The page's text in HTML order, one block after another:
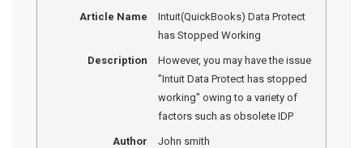
Article Name
Intuit(QuickBooks) Data Protect
has Stopped Working
Description
However, you may have the issue
"Intuit Data Protect has stopped
working" owing to a variety of
factors such as obsolete IDP
Author John smith